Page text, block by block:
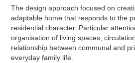
The design approach focused on
adaptable home that responds to the
residential character. Particular
organisation of living spaces,
relationship between communal and
everyday family life.